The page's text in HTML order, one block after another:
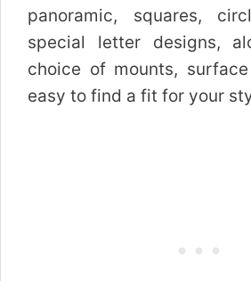
panoramic, squares,
special letter designs,
choice of mounts,
easy to find a fit for your